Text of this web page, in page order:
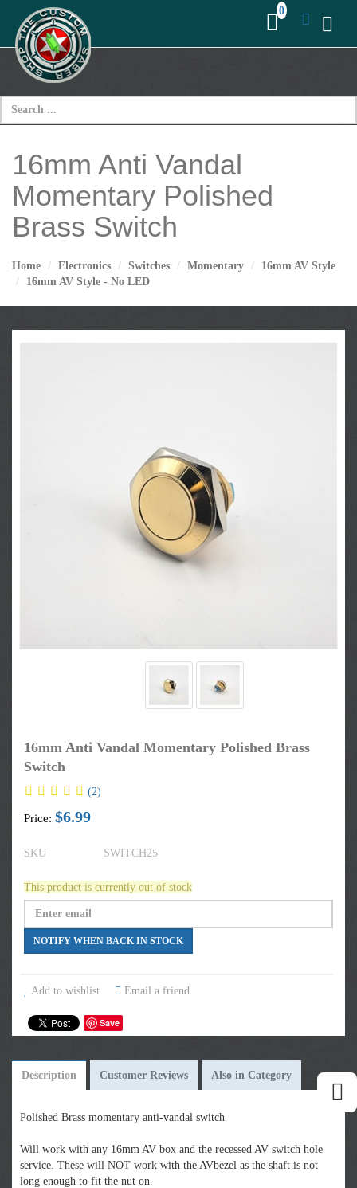
16mm Anti Vandal
Momentary Polished
Brass Switch
Home Electronics Switches Momentary
16mm AV Style
16mm AV Style - No LED
16mm Anti Vandal Momentary Polished Brass
Switch
(2)
Price: $6.99
SKU SWITCH25
This product is currently out of stock
Add to wishlist Email a friend
Save
Description Customer Reviews Also in Category
Polished Brass momentary anti-vandal switch
Will work with any 16mm AV box and the recessed AV switch hole
service. These will NOT work with the AVbezel as the shaft is not
long enough to fit the nut on.